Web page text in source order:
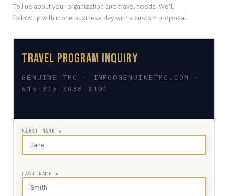
Tell us about your organization and travel needs. We'll
follow up within one business day with a custom proposal.
Travel Program Inquiry
GENUINE TMC · INFO@GENUINETMC.COM ·
616-376-3038 X101
FIRST NAME *
LAST NAME *